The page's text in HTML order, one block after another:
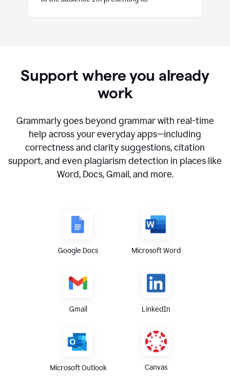
Support where you already
work
Grammarly goes beyond grammar with real-time
help across your everyday apps—including
correctness and clarity suggestions, citation
support, and even plagiarism detection in places like
Word, Docs, Gmail, and more.
Google Docs Microsoft Word
Gmail LinkedIn
Microsoft Outlook Canvas